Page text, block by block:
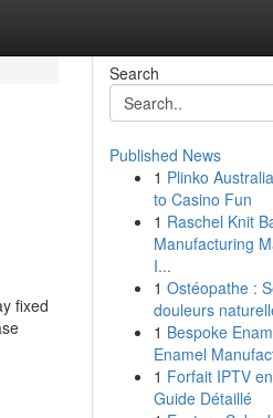
fixed
Search
Published News
1 Plinko
to Casino Fun
1 Raschel Knit
Manufacturing
I...
1 Ostéopathe :
douleurs
1 Bespoke
Enamel
1 Forfait IPTV
Guide Détaillé